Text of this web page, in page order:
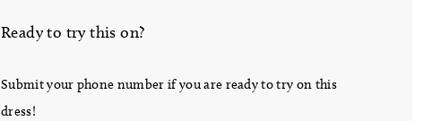
Ready to try this on?
Submit your phone number if you are ready to try on this
dress!